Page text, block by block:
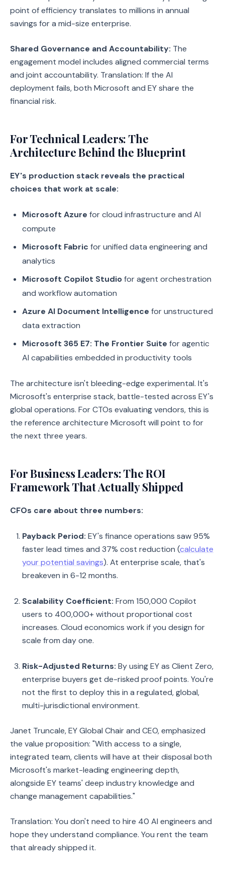
point of efficiency translates to millions in annual
savings for a mid-size enterprise.
Shared Governance and Accountability: The
engagement model includes aligned commercial terms
and joint accountability. Translation: If the AI
deployment fails, both Microsoft and EY share the
financial risk.
For Technical Leaders: The
Architecture Behind the Blueprint
EY's production stack reveals the practical
choices that work at scale:
Microsoft Azure for cloud infrastructure and AI
compute
Microsoft Fabric for unified data engineering and
analytics
Microsoft Copilot Studiofor agent orchestration
and workflow automation
Azure AI Document Intelligence for unstructured
data extraction
Microsoft 365 E7: The Frontier Suite for agentic
AI capabilities embedded in productivity tools
The architecture isn't bleeding-edge experimental. It's
Microsoft's enterprise stack, battle-tested across EY's
global operations. For CTOs evaluating vendors, this is
the reference architecture Microsoft will point to for
the next three years.
For Business Leaders: The ROI
Framework That Actually Shipped
CFOs care about three numbers:
Payback Period: EY's finance operations saw 95%
faster lead times and 37% cost reduction (calculate
your potential savings). At enterprise scale, that's
breakeven in 6-12 months.
Scalability Coefficient: From 150,000 Copilot
users to 400,000+ without proportional cost
increases. Cloud economics work if you design for
scale from day one.
Risk-Adjusted Returns: By using EY as Client Zero,
enterprise buyers get de-risked proof points. You're
not the first to deploy this in a regulated, global,
multi-jurisdictional environment.
Janet Truncale, EY Global Chair and CEO, emphasized
the value proposition: "With access to a single,
integrated team, clients will have at their disposal both
Microsoft's market-leading engineering depth,
alongside EY teams' deep industry knowledge and
change management capabilities."
Translation: You don't need to hire 40 AI engineers and
hope they understand compliance. You rent the team
that already shipped it.